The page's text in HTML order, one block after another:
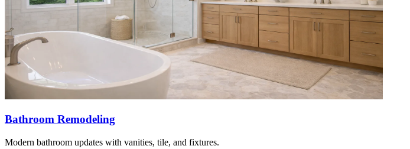
Bathroom Remodeling
Modern bathroom updates with vanities, tile, and fixtures.